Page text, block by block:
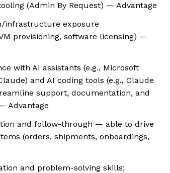
(Admin By Request) — Advantage
infrastructure exposure
provisioning, software licensing) —
with AI assistants (e.g., Microsoft
and AI coding tools (e.g., Claude
support, documentation, and
Advantage
and follow-through — able to drive
(orders, shipments, onboardings,
and problem-solving skills;